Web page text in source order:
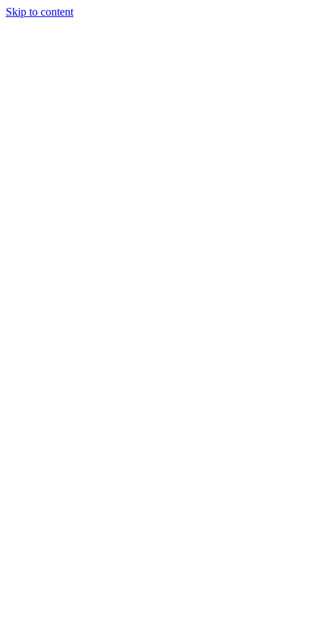
Skip to content